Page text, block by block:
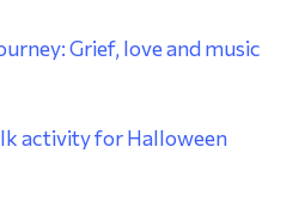
Grief, love and music
activity for Halloween